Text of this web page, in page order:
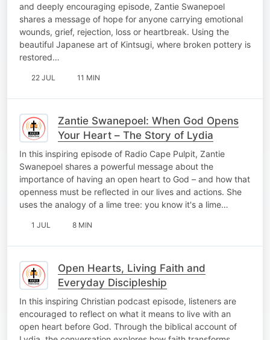
and deeply encouraging episode, Zantie Swanepoel
shares a message of hope for anyone carrying emotional
wounds, grief, rejection, loss or heartbreak. Using the
beautiful Japanese art of Kintsugi, where broken pottery is
restored…
22 JUL 11 MIN
Zantie Swanepoel: When God Opens
Your Heart – The Story of Lydia
In this inspiring episode of Radio Cape Pulpit, Zantie
Swanepoel shares a powerful message about the
importance of having an open heart to God – and how that
openness must be reflected in our lives and actions. She
uses the analogy of a lime tree: you know it's a lime…
1 JUL 8 MIN
Open Hearts, Living Faith and
Everyday Discipleship
In this inspiring Christian podcast episode, listeners are
encouraged to reflect on what it means to live with an
open heart before God. Through the biblical account of